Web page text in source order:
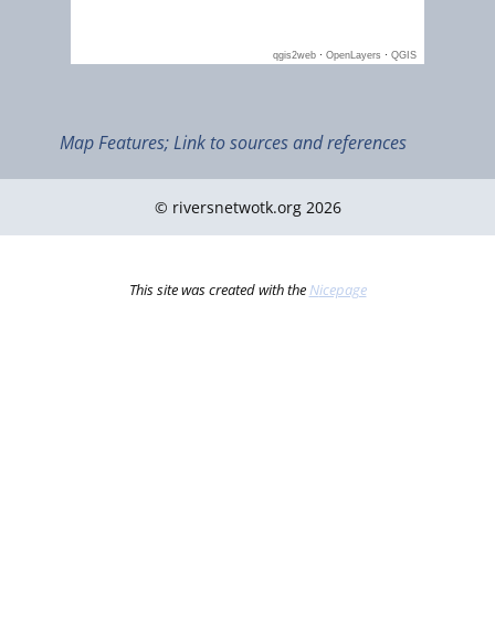
Map Features; Link to sources and references
© riversnetwotk.org 2026
This site was created with the Nicepage